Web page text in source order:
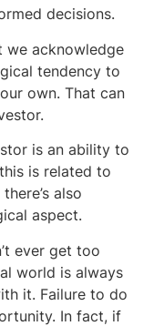
decisions.
we acknowledge
tendency to
own. That can
is an ability to
is related to
also
aspect.
ever get too
world is always
it. Failure to do
In fact, if